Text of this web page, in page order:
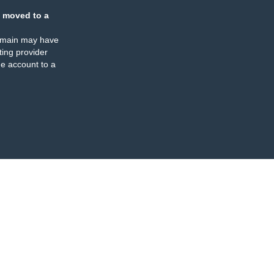
moved to a
may have
provider
account to a